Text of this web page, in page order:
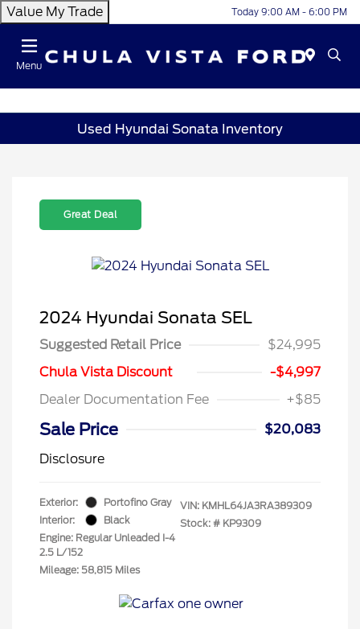
Value My Trade Today 9:00 AM - 6:00 PM
Menu
Used Hyundai Sonata Inventory
Great Deal
2024 Hyundai Sonata SEL
Suggested Retail Price
$24,995
Chula Vista Discount
-$4,997
Dealer Documentation Fee
+$85
Sale Price
$20,083
Disclosure
Exterior:
Portofino Gray
Interior:
Black
Engine: Regular Unleaded I-4
2.5 L/152
Mileage: 58,815 Miles
VIN: KMHL64JA3RA389309
Stock: # KP9309